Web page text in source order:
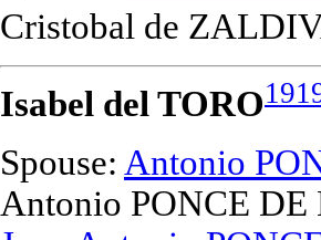
Cristobal de
Isabel del TORO
Spouse: Antonio
Antonio PONCE DE